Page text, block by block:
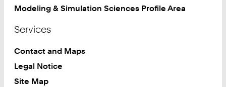
Modeling & Simulation Sciences Profile Area
Services
Contact and Maps
Legal Notice
Site Map